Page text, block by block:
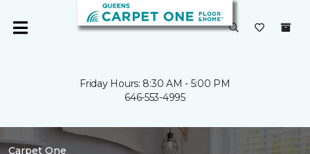
Friday Hours: 8:30 AM - 5:00 PM
646-553-4995
Carpet One